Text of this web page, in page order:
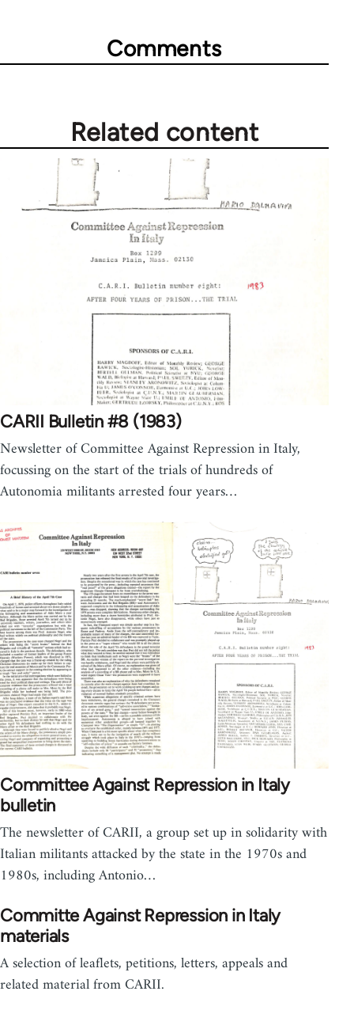
Comments
Related content
CARII Bulletin #8 (1983)
Newsletter of Committee Against Repression in Italy,
focussing on the start of the trials of hundreds of
Autonomia militants arrested four years…
Committee Against Repression in Italy
bulletin
The newsletter of CARII, a group set up in solidarity with
Italian militants attacked by the state in the 1970s and
1980s, including Antonio…
Committe Against Repression in Italy
materials
A selection of leaflets, petitions, letters, appeals and
related material from CARII.